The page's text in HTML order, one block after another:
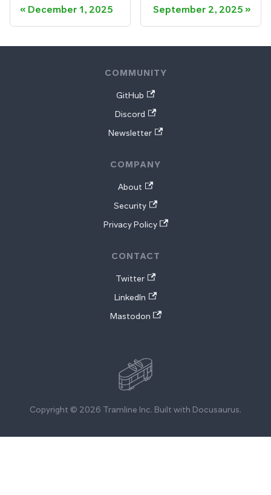
December 1, 2025 September 2, 2025
COMMUNITY
GitHub
Discord
Newsletter
COMPANY
About
Security
Privacy Policy
CONTACT
Twitter
LinkedIn
Mastodon
Copyright © 2026 Tramline Inc. Built with Docusaurus.